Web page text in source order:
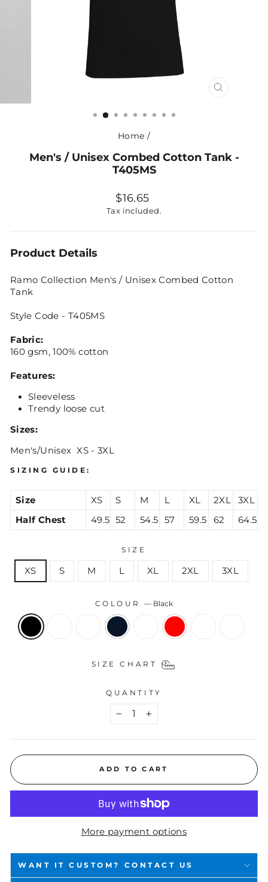
CLOSE
Home /
Men's / Unisex Combed Cotton Tank -
T405MS
Regular
price
$16.65
Tax included.
Product Details
Ramo Collection Men's / Unisex Combed Cotton
Tank
Style Code - T405MS
Fabric:
160 gsm, 100% cotton
Features:
Sleeveless
Trendy loose cut
Sizes:
Men's/Unisex XS - 3XL
SIZING GUIDE:
Size XS S M L XL 2XL
3XL
Half Chest
49.5 52 54.5 57 59.5 62 64.5
SIZE
XS S M L XL 2XL 3XL
COLOUR— Black
SIZE CHART
QUANTITY
+
ADD TO CART
More payment options
WANT IT CUSTOM? CONTACT US